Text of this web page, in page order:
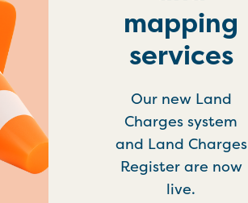
mapping
services
Our new Land
Charges system
and Land Charges
Register are now
live.